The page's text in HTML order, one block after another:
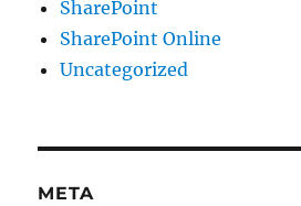
SharePoint
SharePoint Online
Uncategorized
META